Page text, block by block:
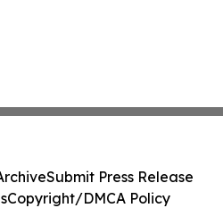
Submit Press Release
Copyright/DMCA Policy